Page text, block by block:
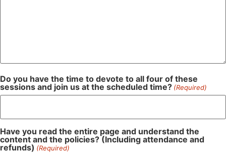
Do you have the time to devote to all four of these
sessions and join us at the scheduled time? (Required)
Have you read the entire page and understand the
content and the policies? (Including attendance and
refunds) (Required)